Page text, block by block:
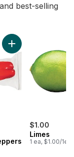
best-selling
cart
Add Greenhouse
$1.00
Limes
1 ea, $1.00/1ea